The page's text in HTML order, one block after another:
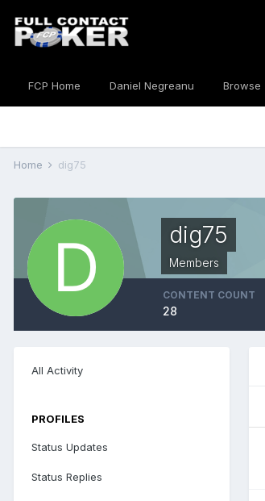
FCP Home Daniel Negreanu Browse
Home dig75
dig75
Members
CONTENT COUNT
28
All Activity
PROFILES
Status Updates
Status Replies